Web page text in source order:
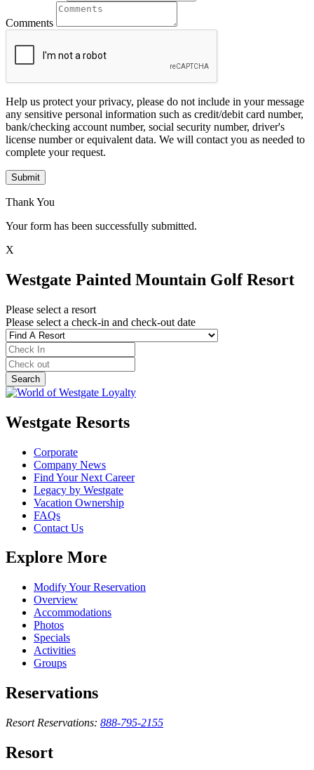
Comments
Help us protect your privacy, please do not include in your message
any sensitive personal information such as credit/debit card number,
bank/checking account number, social security number, driver's
license number or equivalent data. We will contact you as needed to
complete your request.
Submit
Thank You
Your form has been successfully submitted.
X
Westgate Painted Mountain Golf Resort
Please select a resort
Please select a check-in and check-out date
Westgate Resorts
Corporate
Company News
Find Your Next Career
Legacy by Westgate
Vacation Ownership
FAQs
Contact Us
Explore More
Modify Your Reservation
Overview
Accommodations
Photos
Specials
Activities
Groups
Reservations
Resort Reservations: 888-795-2155
Resort